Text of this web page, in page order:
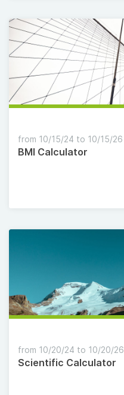
BMI Calculator
from 10/15/24 to 10/15/26
Scientific Calculator
from 10/20/24 to 10/20/26